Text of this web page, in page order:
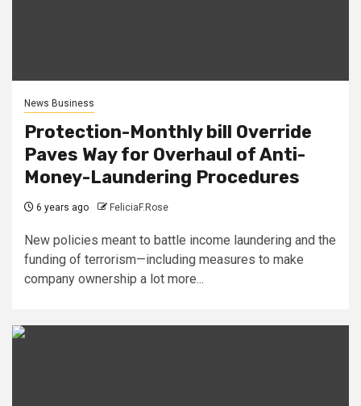
News Business
Protection-Monthly bill Override
Paves Way for Overhaul of Anti-
Money-Laundering Procedures
6 years ago FeliciaF.Rose
New policies meant to battle income laundering and the
funding of terrorism—including measures to make
company ownership a lot more...